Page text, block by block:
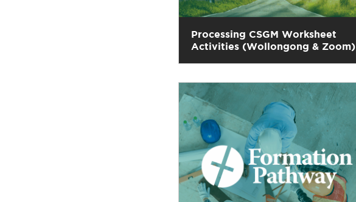
Processing CSGM Worksheet
Activities (Wollongong & Zoom)